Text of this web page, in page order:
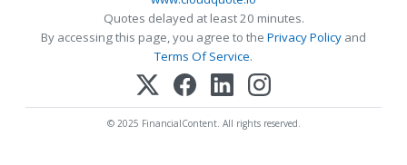
Quotes delayed at least 20 minutes.
By accessing this page, you agree to the Privacy Policy and
Terms Of Service.
© 2025 FinancialContent. All rights reserved.